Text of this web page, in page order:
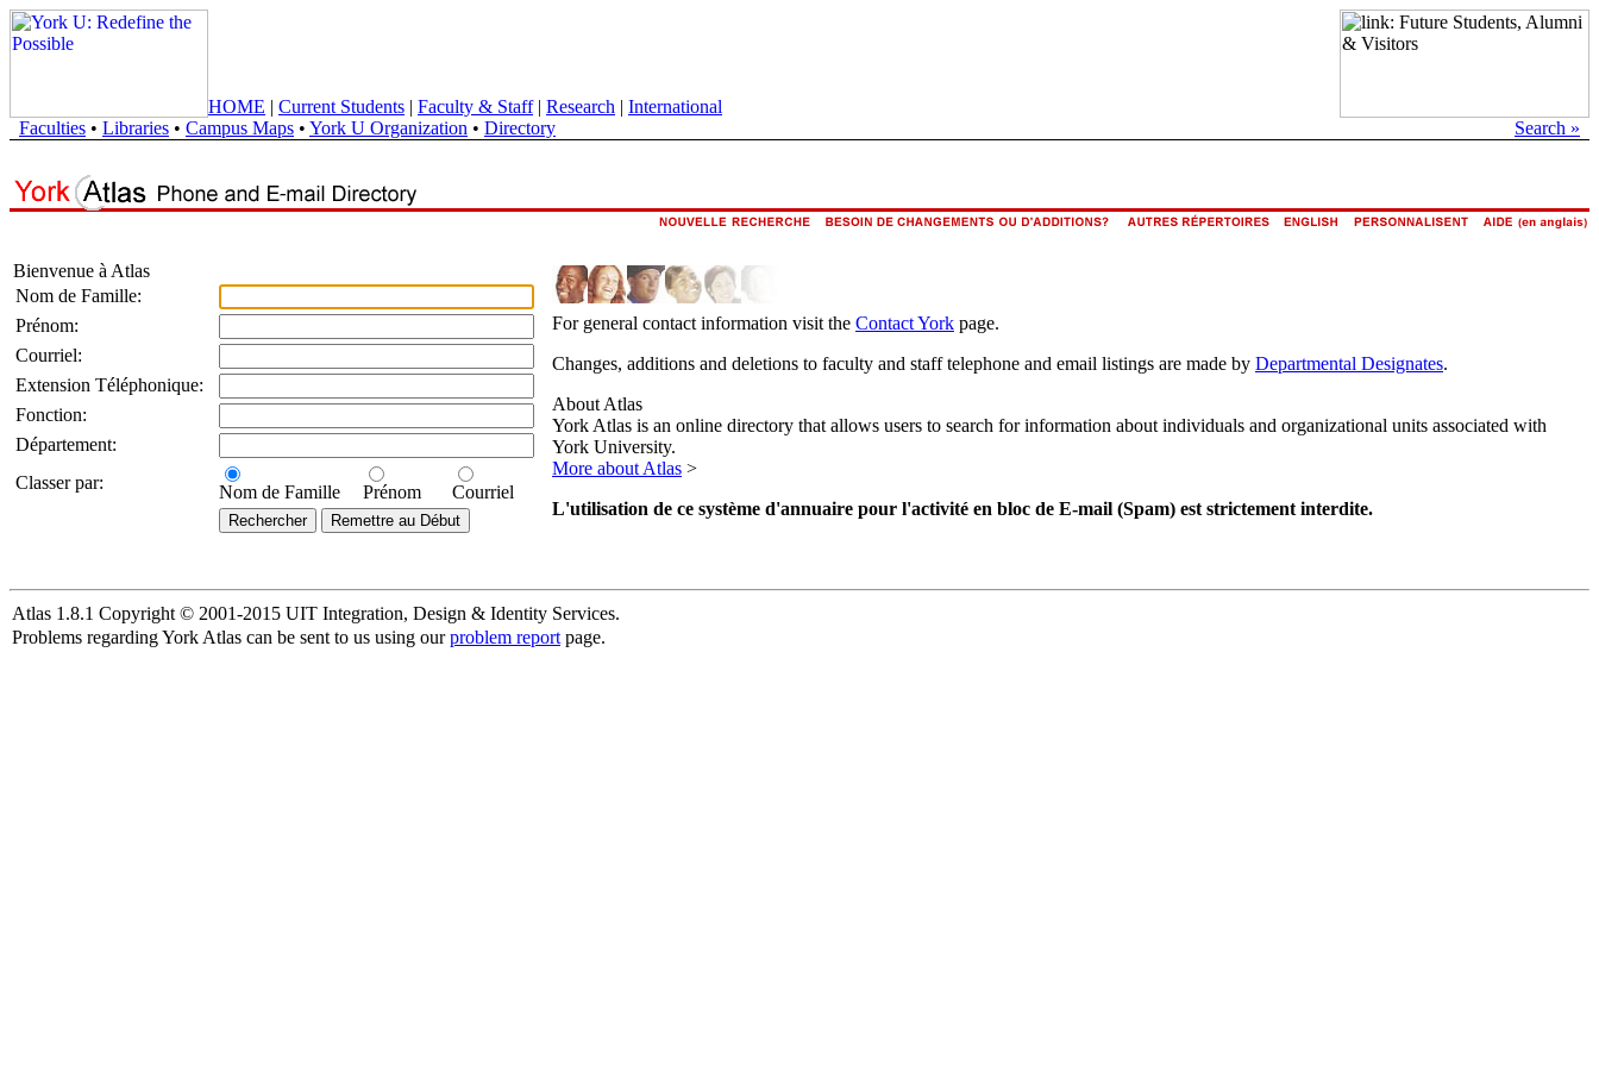
HOME | Current Students | Faculty & Staff| Research | International
Faculties • Libraries • Campus Maps • York U Organization • Directory Search »
Bienvenue à Atlas
Nom de Famille:
Prénom:
Courriel:
Extension Téléphonique:
Fonction:
Département:
Classer par:
Nom de Famille Prénom Courriel
For general contact information visit the Contact York page.
Changes, additions and deletions to faculty and staff telephone and email listings are made by Departmental Designates.
About Atlas
York Atlas is an online directory that allows users to search for information about individuals and organizational units associated with
York University.
More about Atlas >
L'utilisation de ce système d'annuaire pour l'activité en bloc de E-mail (Spam) est strictement interdite.
Atlas 1.8.1 Copyright © 2001-2015 UIT Integration, Design & Identity Services.
Problems regarding York Atlas can be sent to us using ourproblem report page.